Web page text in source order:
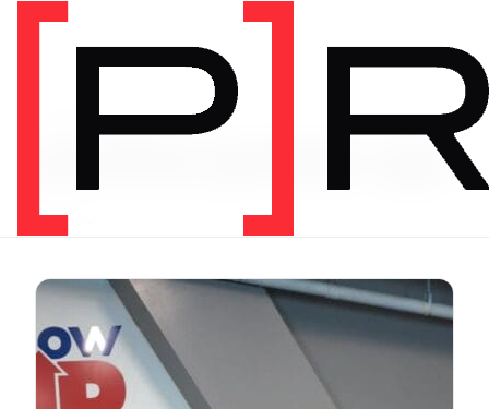
prone press up
1 video